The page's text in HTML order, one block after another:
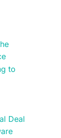
to
Deal